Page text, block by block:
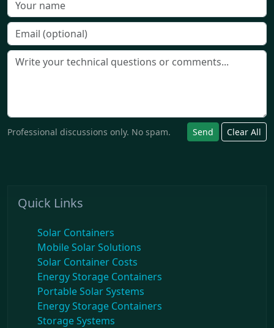
Professional discussions only. No spam. Send Clear All
Quick Links
Solar Containers
Mobile Solar Solutions
Solar Container Costs
Energy Storage Containers
Portable Solar Systems
Energy Storage Containers
Storage Systems